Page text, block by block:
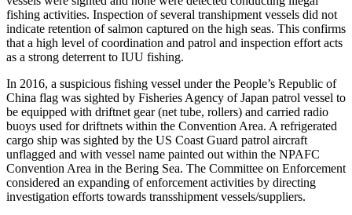
fishing activities. Inspection of several transhipment vessels did not
indicate retention of salmon captured on the high seas. This confirms
that a high level of coordination and patrol and inspection effort acts
as a strong deterrent to IUU fishing.
In 2016, a suspicious fishing vessel under the People’s Republic of
China flag was sighted by Fisheries Agency of Japan patrol vessel to
be equipped with driftnet gear (net tube, rollers) and carried radio
buoys used for driftnets within the Convention Area. A refrigerated
cargo ship was sighted by the US Coast Guard patrol aircraft
unflagged and with vessel name painted out within the NPAFC
Convention Area in the Bering Sea. The Committee on Enforcement
considered an expanding of enforcement activities by directing
investigation efforts towards transshipment vessels/suppliers.